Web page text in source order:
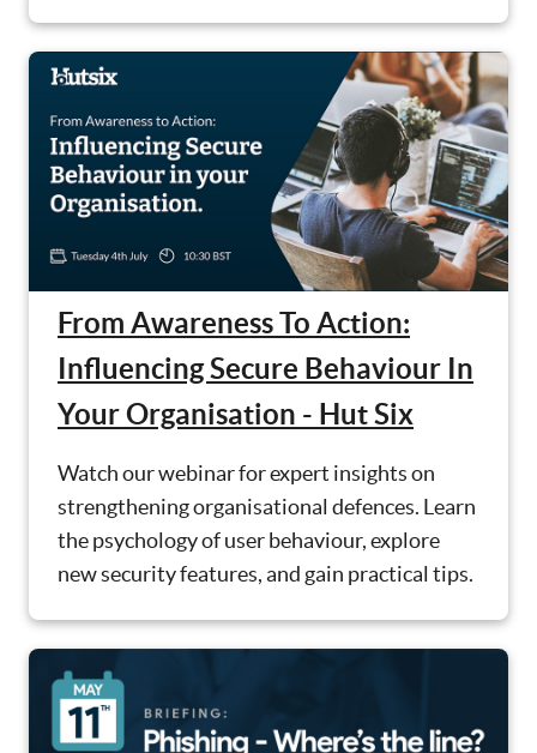
From Awareness To Action:
Influencing Secure Behaviour In
Your Organisation - Hut Six
Watch our webinar for expert insights on
strengthening organisational defences. Learn
the psychology of user behaviour, explore
new security features, and gain practical tips.